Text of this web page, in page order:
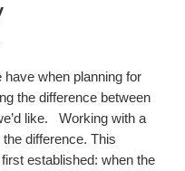
when planning for
the difference between
like. Working with a
difference. This
established: when the